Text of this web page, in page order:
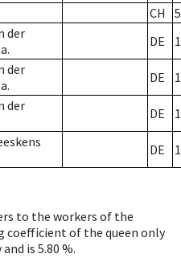
CH
der
DE
der
DE
der
DE
DE
to the workers of the
coefficient of the queen only
is 5.80 %.